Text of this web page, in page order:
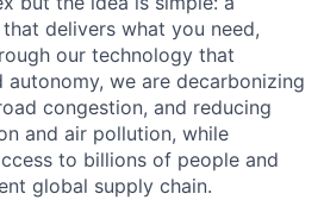
delivers what you need,
our technology that
we are decarbonizing
congestion, and reducing
and air pollution, while
to billions of people and
global supply chain.